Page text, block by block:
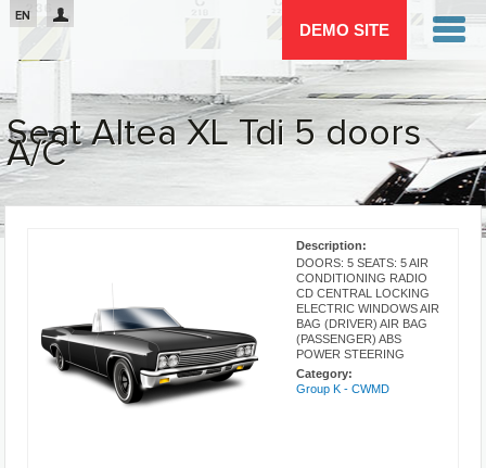
DEMO SITE
Passar para o conteúdo principal
EN
Seat Altea XL Tdi 5 doors
A/C
Description:
DOORS: 5 SEATS: 5 AIR
CONDITIONING RADIO
CD CENTRAL LOCKING
ELECTRIC WINDOWS AIR
BAG (DRIVER) AIR BAG
(PASSENGER) ABS
POWER STEERING
Category:
Group K - CWMD